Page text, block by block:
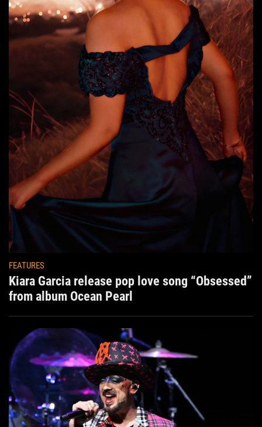
FEATURES
Kiara Garcia release pop love song “Obsessed”
from album Ocean Pearl